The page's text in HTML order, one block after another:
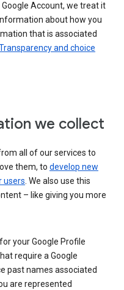
Account, we treat it
about how you
that is associated
and choice
we collect
all of our services to
them, to develop new
users. We also use this
– like giving you more
your Google Profile
require a Google
past names associated
are represented